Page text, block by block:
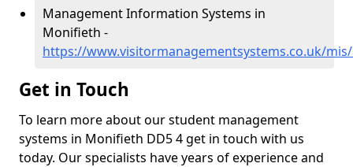
Management Information Systems in
Monifieth -
https://www.visitormanagementsystems.co.uk/
Get in Touch
To learn more about our student management
systems in Monifieth DD5 4 get in touch with us
today. Our specialists have years of experience and